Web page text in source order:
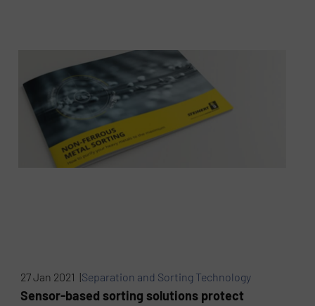
27 Jan 2021 |Separation and Sorting Technology
Sensor-based sorting solutions protect